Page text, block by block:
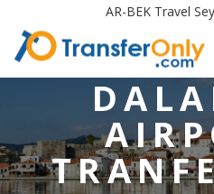
AR-BEK Travel
DALAMAN AIRPORT